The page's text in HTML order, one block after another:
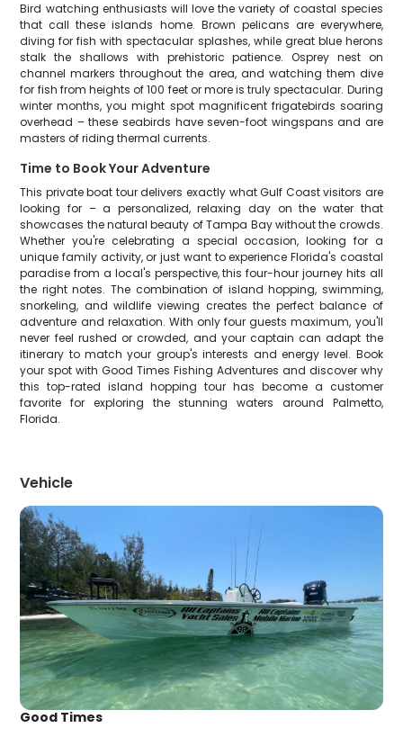
Bird watching enthusiasts will love the variety of coastal species
that call these islands home. Brown pelicans are everywhere,
diving for fish with spectacular splashes, while great blue herons
stalk the shallows with prehistoric patience. Osprey nest on
channel markers throughout the area, and watching them dive
for fish from heights of 100 feet or more is truly spectacular. During
winter months, you might spot magnificent frigatebirds soaring
overhead – these seabirds have seven-foot wingspans and are
masters of riding thermal currents.
Time to Book Your Adventure
This private boat tour delivers exactly what Gulf Coast visitors are
looking for – a personalized, relaxing day on the water that
showcases the natural beauty of Tampa Bay without the crowds.
Whether you're celebrating a special occasion, looking for a
unique family activity, or just want to experience Florida's coastal
paradise from a local's perspective, this four-hour journey hits all
the right notes. The combination of island hopping, swimming,
snorkeling, and wildlife viewing creates the perfect balance of
adventure and relaxation. With only four guests maximum, you'll
never feel rushed or crowded, and your captain can adapt the
itinerary to match your group's interests and energy level. Book
your spot with Good Times Fishing Adventures and discover why
this top-rated island hopping tour has become a customer
favorite for exploring the stunning waters around Palmetto,
Florida.
Vehicle
Good Times